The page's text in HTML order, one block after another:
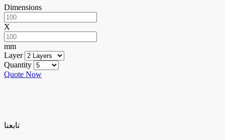
Dimensions
X
mm
Layer
Quantity
Quote Now
تابعنا